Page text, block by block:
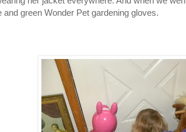
and green Wonder Pet gardening gloves.